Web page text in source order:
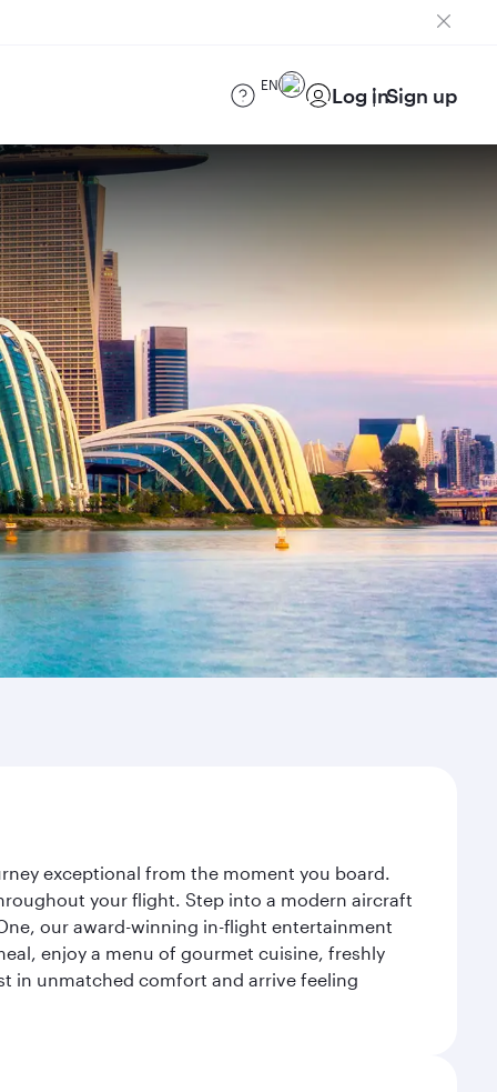
EN Log inSign up
exceptional from the moment you board.
your flight. Step into a modern aircraft
our award-winning in-flight entertainment
enjoy a menu of gourmet cuisine, freshly
in unmatched comfort and arrive feeling